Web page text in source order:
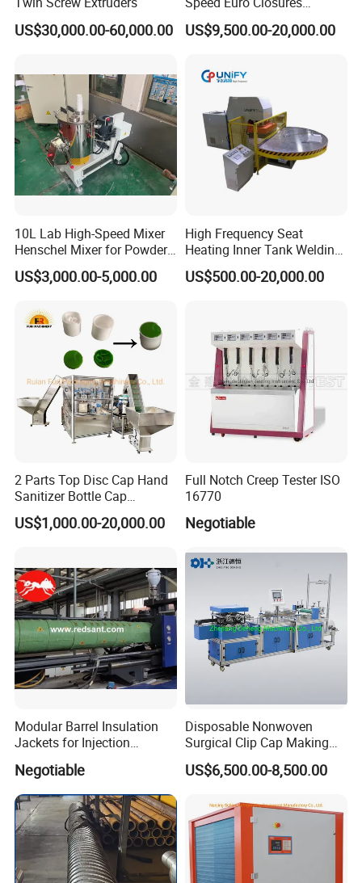
US$30,000.00-60,000.00
Assembling Machinery
Push Pull/Medicine/Oil
Machine
US$9,500.00-20,000.00
10L Lab High-Speed Mixer
Henschel Mixer for Powder
and Pellet Compounding CE
US$3,000.00-5,000.00
High Frequency Seat
Heating Inner Tank Welding
Machine
US$500.00-20,000.00
2 Parts Top Disc Cap Hand
Sanitizer Bottle Cap
Assembly Device
US$1,000.00-20,000.00
Full Notch Creep Tester ISO
16770
Negotiable
Modular Barrel Insulation
Jackets for Injection
Molding Machine
Negotiable
Disposable Nonwoven
Surgical Clip Cap Making
Machine
US$6,500.00-8,500.00